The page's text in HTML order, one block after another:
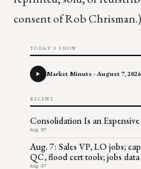
consent of Rob Chrisman.)
TODAY'S SHOW
Market Minute - August 7, 2026
RECENT
Consolidation Is an
Aug 07
Aug. 7: Sales VP, LO jobs;
QC, flood cert tools; jobs data
Aug 07